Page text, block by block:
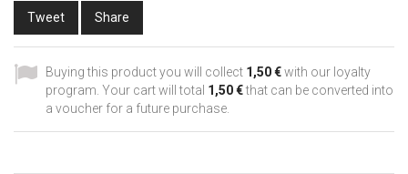
Tweet Share
Buying this product you will collect 1,50 €with our loyalty
program. Your cart will total 1,50 €that can be converted into
a voucher for a future purchase.